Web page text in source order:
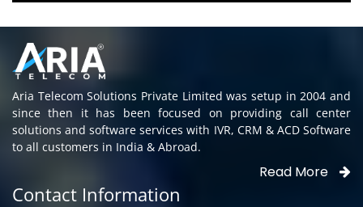
Aria Telecom Solutions Private Limited was setup in 2004 and
since then it has been focused on providing call center
solutions and software services with IVR, CRM & ACD Software
to all customers in India & Abroad.
Read More
Contact Information